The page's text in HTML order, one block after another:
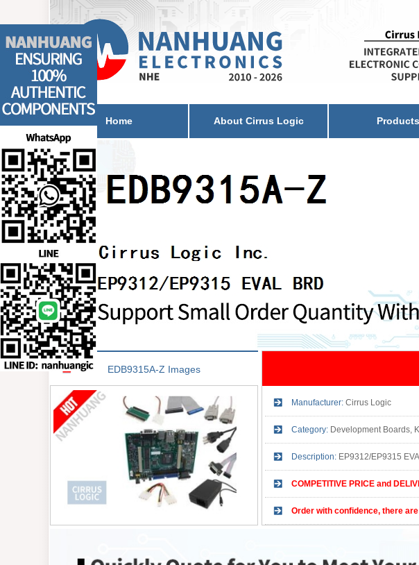
Home About Cirrus Logic Products
EDB9315A-Z Images
Manufacturer: Cirrus Logic
Category: Development Boards, Kits,
Description: EP9312/EP9315
COMPETITIVE PRICE and
Order with confidence, there